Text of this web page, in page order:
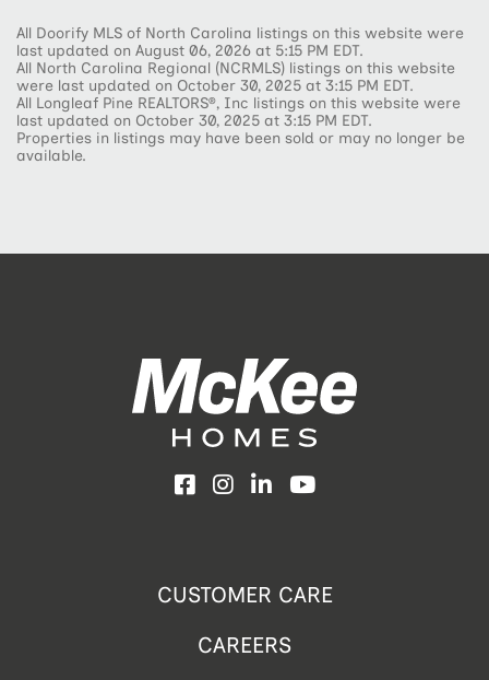
All Doorify MLS of North Carolina listings on this website were
last updated on August 06, 2026 at 5:15 PM EDT.
All North Carolina Regional (NCRMLS) listings on this website
were last updated on October 30, 2025 at 3:15 PM EDT.
All Longleaf Pine REALTORS®, Inc listings on this website were
last updated on October 30, 2025 at 3:15 PM EDT.
Properties in listings may have been sold or may no longer be
available.
Facebook
Instagram
LinkedInYouTube
CUSTOMER CARE
CAREERS